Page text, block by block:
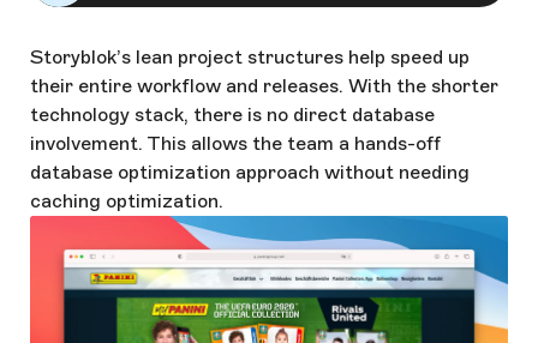
Storyblok’s lean project structures help speed up
their entire workflow and releases. With the shorter
technology stack, there is no direct database
involvement. This allows the team a hands-off
database optimization approach without needing
caching optimization.